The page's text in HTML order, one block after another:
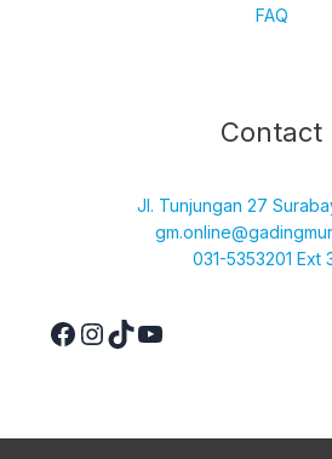
FAQ
Contact
Jl. Tunjungan 27
031-5353201 Ext
YouTube